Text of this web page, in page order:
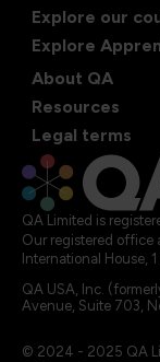
Explore our
Explore
About QA
Resources
Legal terms
QA Limited is
Our registered office
International House, 1
QA USA, Inc.
Avenue, Suite 703,
© 2024 - 2025 QA